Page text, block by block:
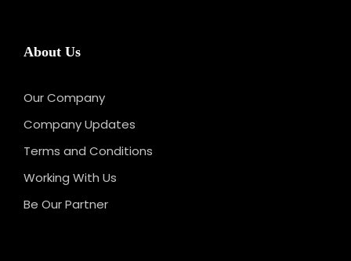
About Us
Our Company
Company Updates
Terms and Conditions
Working With Us
Be Our Partner